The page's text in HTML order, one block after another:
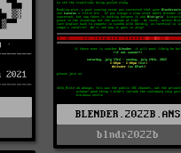
BLENDER.2022B.ANS
blndr2022b